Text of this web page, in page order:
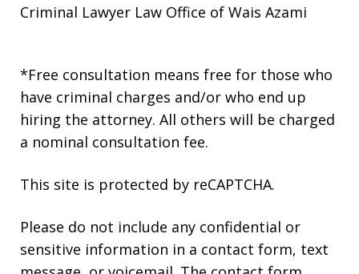
Criminal Lawyer Law Office of Wais Azami
*Free consultation means free for those who
have criminal charges and/or who end up
hiring the attorney. All others will be charged
a nominal consultation fee.
This site is protected by reCAPTCHA.
Please do not include any confidential or
sensitive information in a contact form, text